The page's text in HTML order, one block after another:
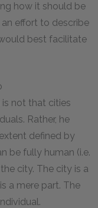
how it should be
effort to describe
best facilitate
not that cities
Rather, he
defined by
be fully human (i.e.
city. The city is a
a mere part. The